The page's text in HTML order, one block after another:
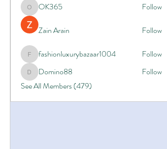
OK365OK365 Follow
Zain Arain Follow
fashionluxurybazaar1004
fashionluxurybazaar1004 Follow
Domino88
Domino88
Follow
See All Members (479)